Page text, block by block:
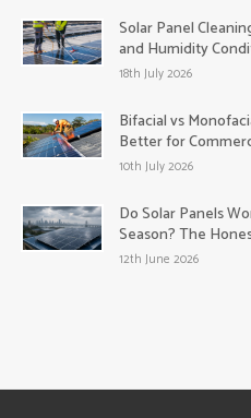
Solar Panel
and Humidity
18th July 2026
Bifacial vs
Better for
10th July 2026
Do Solar Panels
Season? The
12th June 2026